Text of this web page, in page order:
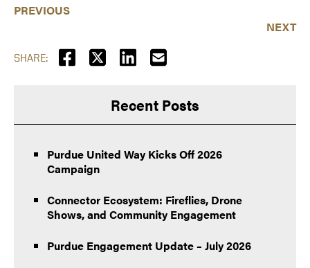
PREVIOUS
NEXT
SHARE:
Recent Posts
Purdue United Way Kicks Off 2026
Campaign
Connector Ecosystem: Fireflies, Drone
Shows, and Community Engagement
Purdue Engagement Update – July 2026